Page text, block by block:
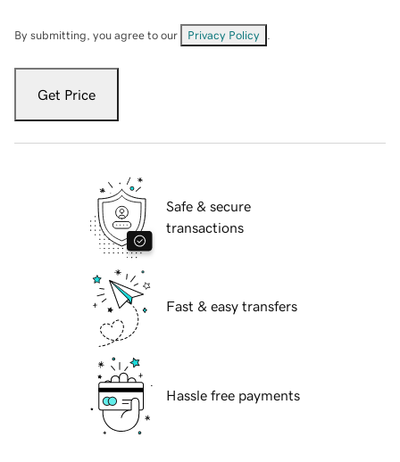
By submitting, you agree to our Privacy Policy
Get Price
Safe & secure
transactions
Fast & easy transfers
Hassle free payments